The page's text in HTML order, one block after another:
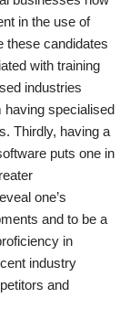
in the use of
these candidates
with training
industries
having specialised
Thirdly, having a
puts one in
one’s
and to be a
in
industry
and